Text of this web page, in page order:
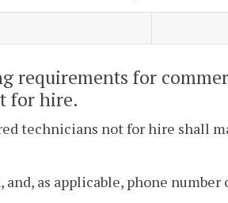
requirements for
for hire.
technicians not for hire shall
and, as applicable, phone